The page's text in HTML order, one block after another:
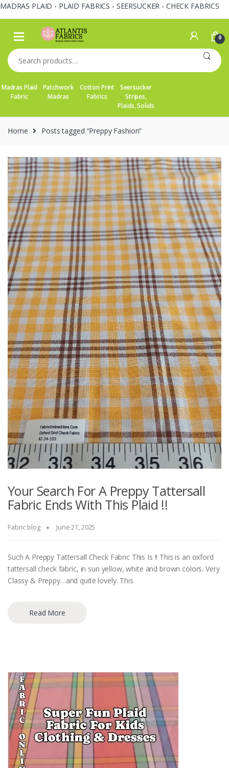
MADRAS PLAID - PLAID FABRICS - SEERSUCKER - CHECK FABRICS
Skip
navigation
Skip
content
0
Search
for:
Madras Plaid
Fabric
Patchwork
Madras
Cotton Print
Fabrics
Seersucker
Stripes,
Plaids, Solids
Home Posts tagged “Preppy Fashion”
Your Search For A Preppy Tattersall
Fabric Ends With This Plaid !!
Fabric blog June 21, 2025
Such A Preppy Tattersall Check Fabric This Is !! This is an oxford
tattersall check fabric, in sun yellow, white and brown colors. Very
Classy & Preppy…and quite lovely. This
Read More